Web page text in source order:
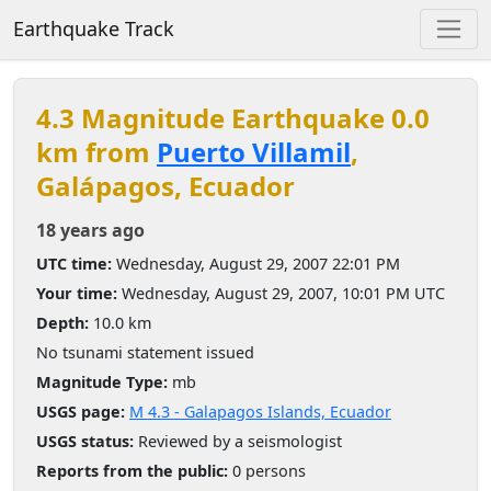
Earthquake Track
4.3 Magnitude Earthquake 0.0
km from Puerto Villamil,
Galápagos, Ecuador
18 years ago
UTC time: Wednesday, August 29, 2007 22:01 PM
Your time: Wednesday, August 29, 2007, 10:01 PM UTC
Depth: 10.0 km
No tsunami statement issued
Magnitude Type: mb
USGS page: M 4.3 - Galapagos Islands, Ecuador
USGS status: Reviewed by a seismologist
Reports from the public: 0 persons